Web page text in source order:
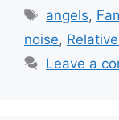
Tags
angels,
noise,
Leave a